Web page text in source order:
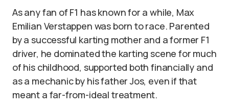
As any fan of F1 has known for a while, Max
Emilian Verstappen was born to race. Parented
by a successful karting mother and a former F1
driver, he dominated the karting scene for much
of his childhood, supported both financially and
as a mechanic by his father Jos, even if that
meant a far-from-ideal treatment.